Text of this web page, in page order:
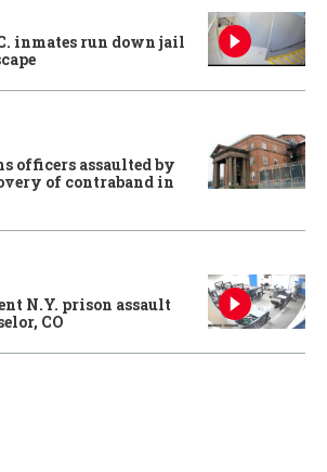
inmates run down jail
officers assaulted by
of contraband in
N.Y. prison assault
CO